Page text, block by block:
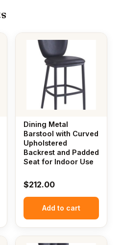
Dining Metal
Barstool with Curved
Upholstered
Backrest and Padded
Seat for Indoor Use
$212.00
Add to cart